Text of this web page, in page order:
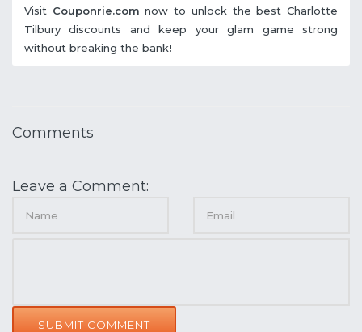
Visit Couponrie.com now to unlock the best Charlotte
Tilbury discounts and keep your glam game strong
without breaking the bank!
Comments
Leave a Comment:
SUBMIT COMMENT